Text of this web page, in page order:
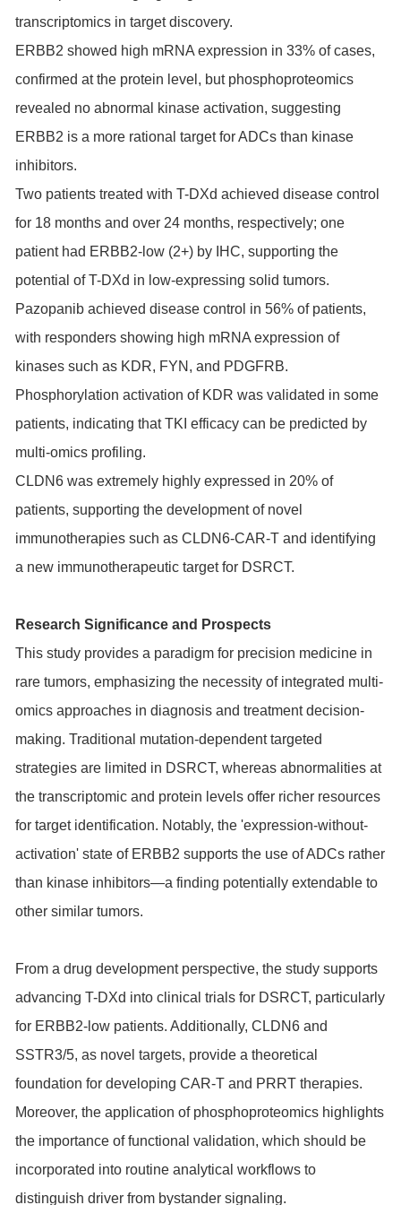
transcriptomics in target discovery.
ERBB2 showed high mRNA expression in 33% of cases,
confirmed at the protein level, but phosphoproteomics
revealed no abnormal kinase activation, suggesting
ERBB2 is a more rational target for ADCs than kinase
inhibitors.
Two patients treated with T-DXd achieved disease control
for 18 months and over 24 months, respectively; one
patient had ERBB2-low (2+) by IHC, supporting the
potential of T-DXd in low-expressing solid tumors.
Pazopanib achieved disease control in 56% of patients,
with responders showing high mRNA expression of
kinases such as KDR, FYN , and PDGFRB.
Phosphorylation activation of KDR was validated in some
patients, indicating that TKI efficacy can be predicted by
multi-omics profiling.
CLDN6 was extremely highly expressed in 20% of
patients, supporting the development of novel
immunotherapies such as CLDN6-CAR-T and identifying
a new immunotherapeutic target for DSRCT.
Research Significance and Prospects
This study provides a paradigm for precision medicine in
rare tumors, emphasizing the necessity of integrated multi-
omics approaches in diagnosis and treatment decision-
making. Traditional mutation-dependent targeted
strategies are limited in DSRCT, whereas abnormalities at
the transcriptomic and protein levels offer richer resources
for target identification. Notably, the 'expression-without-
activation' state of ERBB2 supports the use of ADCs rather
than kinase inhibitors—a finding potentially extendable to
other similar tumors.
From a drug development perspective, the study supports
advancing T-DXd into clinical trials for DSRCT, particularly
for ERBB2-low patients. Additionally, CLDN6 and
SSTR3/5, as novel targets, provide a theoretical
foundation for developing CAR-T and PRRT therapies.
Moreover, the application of phosphoproteomics highlights
the importance of functional validation, which should be
incorporated into routine analytical workflows to
distinguish driver from bystander signaling.